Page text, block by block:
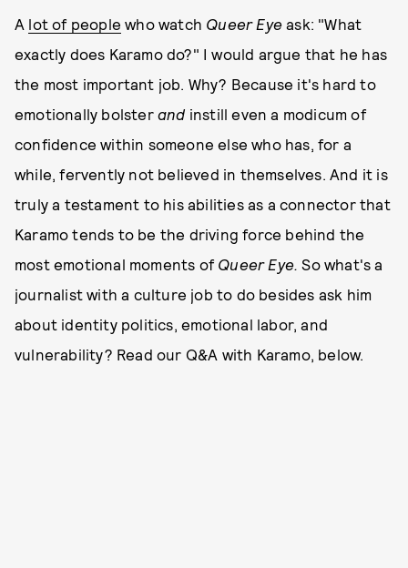
A lot of people who watch Queer Eye ask: "What
exactly does Karamo do?" I would argue that he has
the most important job. Why? Because it's hard to
emotionally bolster and instill even a modicum of
confidence within someone else who has, for a
while, fervently not believed in themselves. And it is
truly a testament to his abilities as a connector that
Karamo tends to be the driving force behind the
most emotional moments of Queer Eye.So what's a
journalist with a culture job to do besides ask him
about identity politics, emotional labor, and
vulnerability? Read our Q&A with Karamo, below.